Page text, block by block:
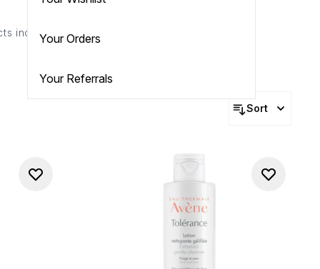
Your Orders
Your Referrals
included below...
Sort